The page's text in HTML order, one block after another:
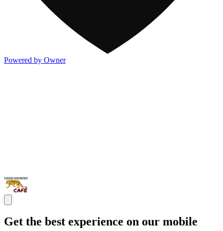
Powered by Owner
Get the best experience on our mobile